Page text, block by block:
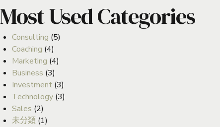
Most Used Categories
Consulting (5)
Coaching (4)
Marketing (4)
Business (3)
Investment (3)
Technology (3)
Sales (2)
未分類 (1)